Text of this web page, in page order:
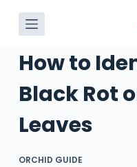
S
k
p
o
c
n
How to
Black Rot
Leaves
ORCHID GUIDE